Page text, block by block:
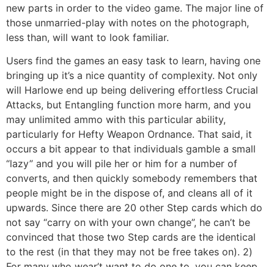
new parts in order to the video game. The major line of
those unmarried-play with notes on the photograph,
less than, will want to look familiar.
Users find the games an easy task to learn, having one
bringing up it’s a nice quantity of complexity. Not only
will Harlowe end up being delivering effortless Crucial
Attacks, but Entangling function more harm, and you
may unlimited ammo with this particular ability,
particularly for Hefty Weapon Ordnance. That said, it
occurs a bit appear to that individuals gamble a small
“lazy” and you will pile her or him for a number of
converts, and then quickly somebody remembers that
people might be in the dispose of, and cleans all of it
upwards. Since there are 20 other Step cards which do
not say “carry on with your own change”, he can’t be
convinced that those two Step cards are the identical
to the rest (in that they may not be free takes on). 2)